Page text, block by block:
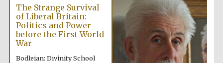
founded 1458
Reuben College
founded in 2019
The Strange Survival
of Liberal Britain:
Politics and Power
before the First World
War
Bodleian: Divinity School